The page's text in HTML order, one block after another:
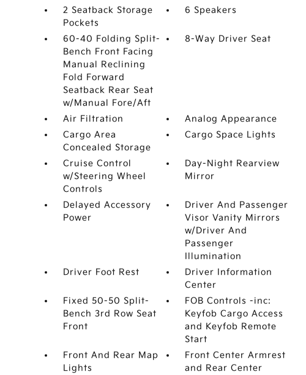
2 Seatback Storage
Pockets
6 Speakers
60-40 Folding Split-
Bench Front Facing
Manual Reclining
Fold Forward
Seatback Rear Seat
w/Manual Fore/Aft
8-Way Driver Seat
Air Filtration
Analog Appearance
Cargo Area
Concealed Storage
Cargo Space Lights
Cruise Control
w/Steering Wheel
Controls
Day-Night Rearview
Mirror
Delayed Accessory
Power
Driver And Passenger
Visor Vanity Mirrors
w/Driver And
Passenger
Illumination
Driver Foot Rest
Driver Information
Center
Fixed 50-50 Split-
Bench 3rd Row Seat
Front
FOB Controls -inc:
Keyfob Cargo Access
and Keyfob Remote
Start
Front And Rear Map
Lights
Front Center Armrest
and Rear Center